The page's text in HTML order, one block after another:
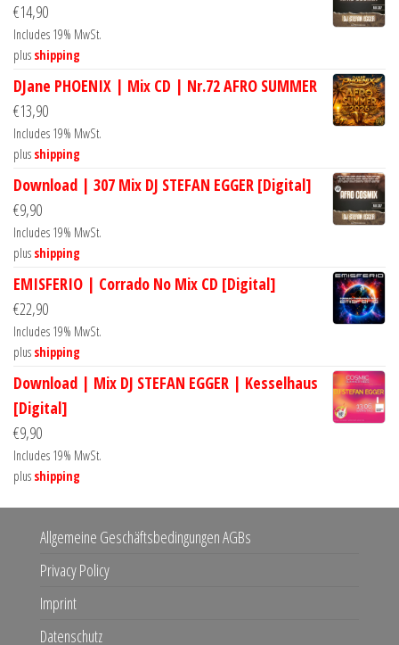
€14,90
Includes 19% MwSt.
plus shipping
DJane PHOENIX | Mix CD | Nr.72 AFRO SUMMER
€13,90
Includes 19% MwSt.
plus shipping
Download | 307 Mix DJ STEFAN EGGER [Digital]
€9,90
Includes 19% MwSt.
plus shipping
EMISFERIO | Corrado No Mix CD [Digital]
€22,90
Includes 19% MwSt.
plus shipping
Download | Mix DJ STEFAN EGGER | Kesselhaus
[Digital]
€9,90
Includes 19% MwSt.
plus shipping
Allgemeine Geschäftsbedingungen AGBs
Privacy Policy
Imprint
Datenschutz